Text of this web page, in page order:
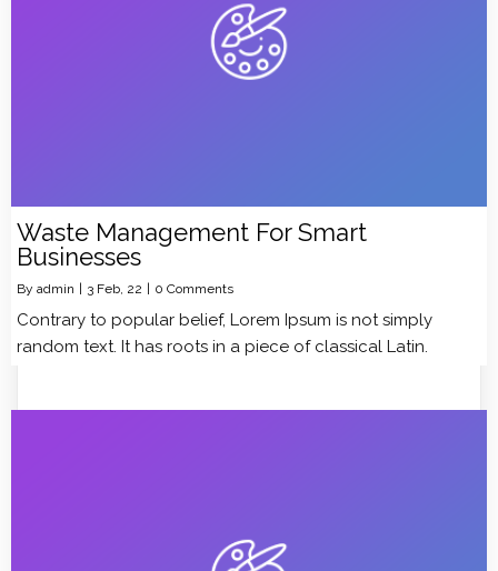
Waste Management For Smart
Businesses
By admin 3 Feb, 22 0 Comments
Contrary to popular belief, Lorem Ipsum is not simply
random text. It has roots in a piece of classical Latin.